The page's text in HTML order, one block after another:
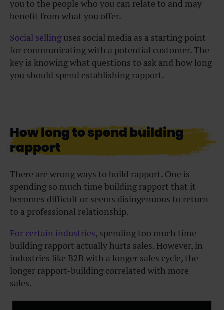
you to the people who you can relate to and may
benefit from what you offer.
Social sellinguses social media as a starting point
for communicating with a potential customer. The
key is knowing what questions to ask and how long
you should spend establishing rapport.
How long to spend building
rapport
There are wrong ways to build rapport. One is
spending so much time building rapport that it
becomes difficult or seems disingenuous to return
to a professional relationship.
For certain industries, spending too much time
building rapport actually hurts sales. However, in
industries like B2B with a longer sales cycle, the
longer rapport-building correlated with more
sales.